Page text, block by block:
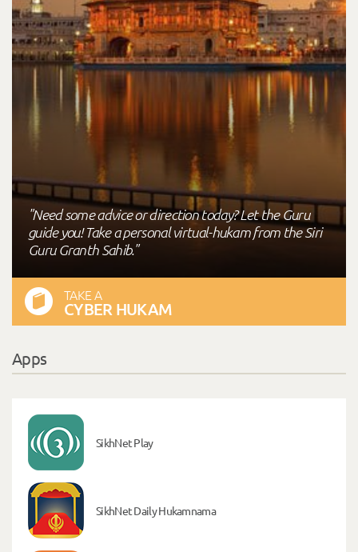
"Need some advice or direction today? Let the Guru
guide you! Take a personal virtual-hukam from the Siri
Guru Granth Sahib."
TAKE A
CYBER HUKAM
Apps
SikhNet Play
SikhNet Daily Hukamnama